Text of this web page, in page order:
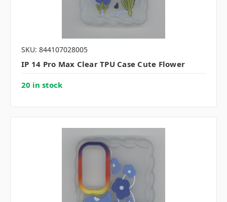
SKU: 844107028005
IP 14 Pro Max Clear TPU Case Cute Flower
20 in stock